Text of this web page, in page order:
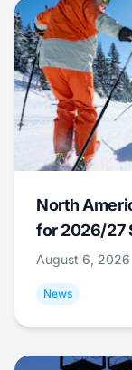
North
for 2026/27
August 6, 2026
News